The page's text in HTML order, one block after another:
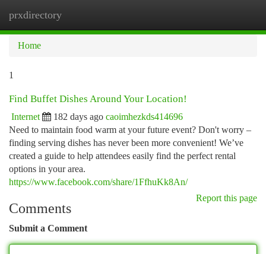
prxdirectory
Home
1
Find Buffet Dishes Around Your Location!
Internet 182 days ago caoimhezkds414696
Need to maintain food warm at your future event? Don't worry –
finding serving dishes has never been more convenient! We’ve
created a guide to help attendees easily find the perfect rental
options in your area.
https://www.facebook.com/share/1FfhuKk8An/
Report this page
Comments
Submit a Comment